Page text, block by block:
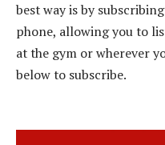
best way is by
phone, allowing you to
at the gym or wherever
below to subscribe.